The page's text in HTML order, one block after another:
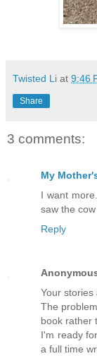
Twisted Li at 9:46
Share
3 comments:
My
I want
saw the
Reply
Your stories
The
book rather
I'm ready
a full time